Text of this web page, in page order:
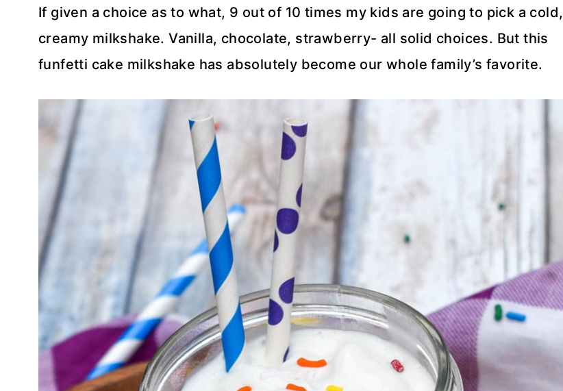
If given a choice as to what, 9 out of 10 times my kids are going to pick a cold,
creamy milkshake. Vanilla, chocolate, strawberry- all solid choices. But this
funfetti cake milkshake has absolutely become our whole family’s favorite.